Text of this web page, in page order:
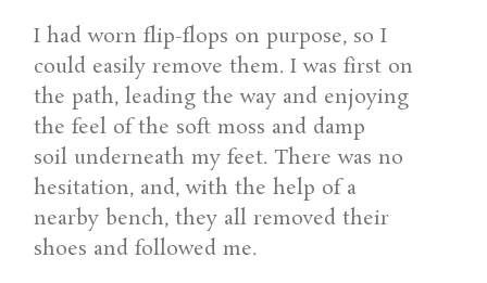
I had worn flip-flops on purpose, so I
could easily remove them. I was first on
the path, leading the way and enjoying
the feel of the soft moss and damp
soil underneath my feet. There was no
hesitation, and, with the help of a
nearby bench, they all removed their
shoes and followed me.